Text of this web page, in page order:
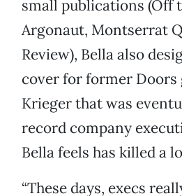
small publications (Off
Argonaut, Montserrat
Review), Bella also
cover for former
Krieger that was
record company
Bella feels has killed a
“These days, execs